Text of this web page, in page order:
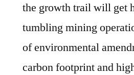
the growth trail will get
tumbling mining
of environmental
carbon footprint and